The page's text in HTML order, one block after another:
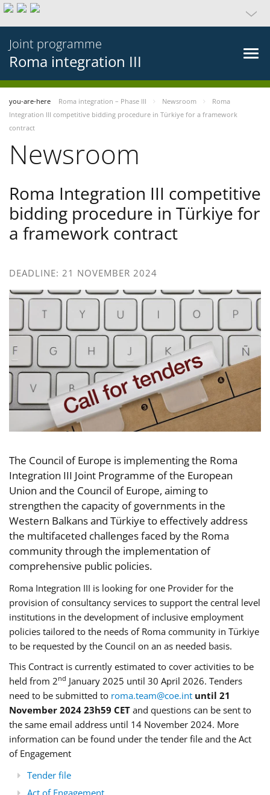
Joint programme
Roma integration III
you-are-here Roma integration – Phase III Newsroom
Roma
Integration III competitive bidding procedure in Türkiye for a framework
contract
Newsroom
Roma Integration III competitive
bidding procedure in Türkiye for
a framework contract
DEADLINE: 21 NOVEMBER 2024
The Council of Europe is implementing the Roma
Integration III Joint Programme of the European
Union and the Council of Europe, aiming to
strengthen the capacity of governments in the
Western Balkans and Türkiye to effectively address
the multifaceted challenges faced by the Roma
community through the implementation of
comprehensive public policies.
Roma Integration III is looking for one Provider for the
provision of consultancy services to support the central level
institutions in the development of inclusive employment
policies tailored to the needs of Roma community in Türkiye
to be requested by the Council on an as needed basis.
This Contract is currently estimated to cover activities to be
held from 2nd January 2025 until 30 April 2026. Tenders
need to be submitted to roma.team@coe.int until 21
November 2024 23h59 CET and questions can be sent to
the same email address until 14 November 2024. More
information can be found under the tender file and the Act
of Engagement
Tender file
Act of Engagement